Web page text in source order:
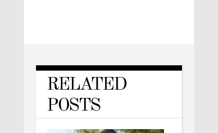
RELATED
POSTS